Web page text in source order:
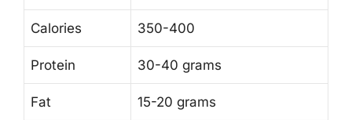
Calories 350-400
Protein 30-40 grams
Fat 15-20 grams